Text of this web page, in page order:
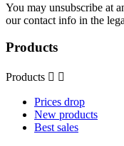
You may unsubscribe at
our contact info in the
Products
Products  
Prices drop
New products
Best sales